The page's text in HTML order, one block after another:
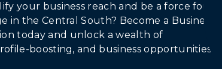
your business reach and be a force for
in the Central South? Become a Business
today and unlock a wealth of
boosting, and business opportunities.